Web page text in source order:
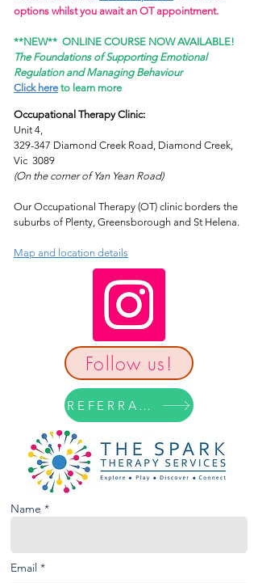
options whilst you await an OT appointment.
**NEW** ONLINE COURSE NOW AVAILABLE!
The Foundations of Supporting Emotional
Regulation and Managing Behaviour
Click here to learn more
Occupational Therapy Clinic:
Unit 4,
329-347 Diamond Creek Road, Diamond Creek,
Vic 3089
(On the corner of Yan Yean Road)
Our Occupational Therapy (OT) clinic borders the
suburbs of Plenty, Greensborough and St Helena.
Map and location details
Follow us!
REFERRAL FORM
Name *
Email *